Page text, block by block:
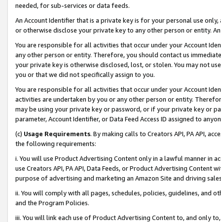
needed, for sub-services or data feeds.
An Account Identifier that is a private key is for your personal use
or otherwise disclose your private key to any other person or entity.
You are responsible for all activities that occur under your Account
any other person or entity. Therefore, you should contact us
your private key is otherwise disclosed, lost, or stolen. You may not
you or that we did not specifically assign to you.
You are responsible for all activities that occur under your Account
activities are undertaken by you or any other person or entity.
may be using your private key or password, or if your private key or
parameter, Account Identifier, or Data Feed Access ID assigned to
(c) Usage Requirements. By making calls to Creators API, PA API,
the following requirements:
i. You will use Product Advertising Content only in a lawful manner in
use Creators API, PA API, Data Feeds, or Product Advertising
purpose of advertising and marketing an Amazon Site and driving
ii. You will comply with all pages, schedules, policies, guidelines, and
and the Program Policies.
iii. You will link each use of Product Advertising Content to, and only